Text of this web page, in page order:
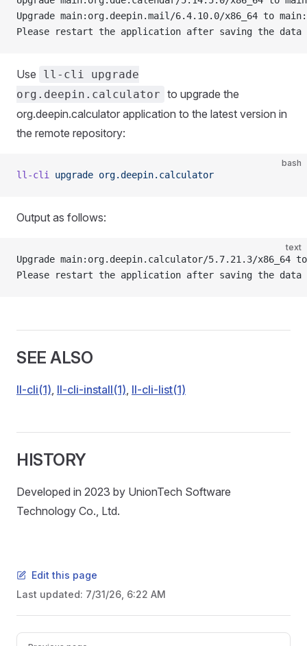
Upgrade main:org.deepin.mail/6.4.10.0/x86_64 to
Please restart the application after saving the data
Use
ll-cli upgrade
org.deepin.calculator to upgrade the
org.deepin.calculator application to the latest version in
the remote repository:
bash
ll-cli upgrade org.deepin.calculator
Output as follows:
text
Upgrade main:org.deepin.calculator/5.7.21.3/x86_64
Please restart the application after saving the data
SEE ALSO
ll-cli(1), ll-cli-install(1), ll-cli-list(1)
HISTORY
Developed in 2023 by UnionTech Software
Technology Co., Ltd.
Edit this page
Last updated: 7/31/26, 6:22 AM
Pager